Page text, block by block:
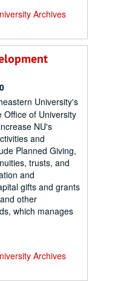
Archives
University's
Office of University
NU's
and
Planned Giving,
trusts, and
and
gifts and grants
other
which manages
Archives